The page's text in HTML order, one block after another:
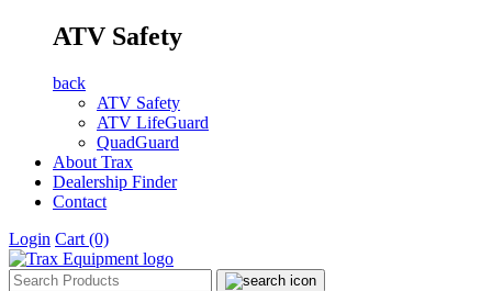
ATV Safety
back
ATV Safety
ATV LifeGuard
QuadGuard
About Trax
Dealership Finder
Contact
Login Cart (0)